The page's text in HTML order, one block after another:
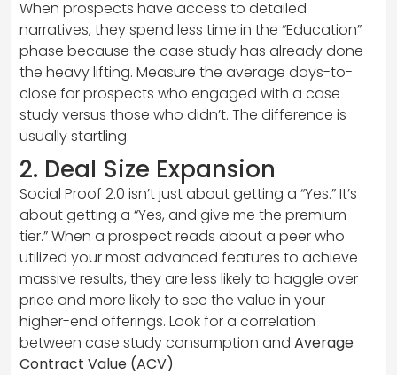
When prospects have access to detailed
narratives, they spend less time in the “Education”
phase because the case study has already done
the heavy lifting. Measure the average days-to-
close for prospects who engaged with a case
study versus those who didn’t. The difference is
usually startling.
2. Deal Size Expansion
Social Proof 2.0 isn’t just about getting a “Yes.” It’s
about getting a “Yes, and give me the premium
tier.” When a prospect reads about a peer who
utilized your most advanced features to achieve
massive results, they are less likely to haggle over
price and more likely to see the value in your
higher-end offerings. Look for a correlation
between case study consumption and Average
Contract Value (ACV).